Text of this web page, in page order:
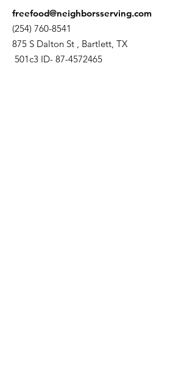
freefood@neighborsserving.com
(254) 760-8541
875 S Dalton St , Bartlett, TX
501c3 ID- 87-4572465